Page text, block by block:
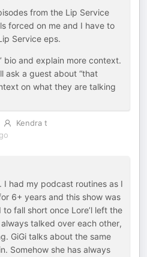
from the Lip Service
forced on me and I have to
Service eps.
bio and explain more context.
ask a guest about “that
on what they are talking
Kendra t
I had my podcast routines as I
6+ years and this show was
fall short once Lore’l left the
talked over each other,
GiGi talks about the same
Somehow she has always